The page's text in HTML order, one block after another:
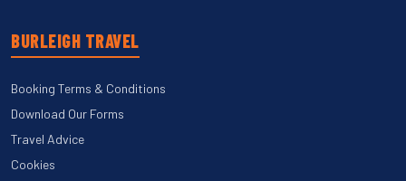
BURLEIGH TRAVEL
Booking Terms & Conditions
Download Our Forms
Travel Advice
Cookies